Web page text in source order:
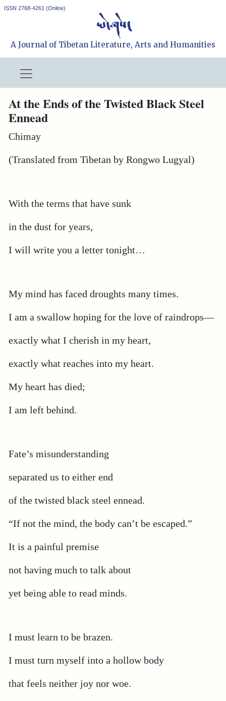
ISSN 2768-4261 (Online)
A Journal of Tibetan Literature, Arts and Humanities
At the Ends of the Twisted Black Steel
Ennead
Chimay
(Translated from Tibetan by Rongwo Lugyal)
With the terms that have sunk
in the dust for years,
I will write you a letter tonight…
My mind has faced droughts many times.
I am a swallow hoping for the love of raindrops—
exactly what I cherish in my heart,
exactly what reaches into my heart.
My heart has died;
I am left behind.
Fate’s misunderstanding
separated us to either end
of the twisted black steel ennead.
“If not the mind, the body can’t be escaped.”
It is a painful premise
not having much to talk about
yet being able to read minds.
I must learn to be brazen.
I must turn myself into a hollow body
that feels neither joy nor woe.